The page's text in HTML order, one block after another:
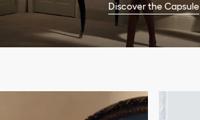
Discover the Capsule